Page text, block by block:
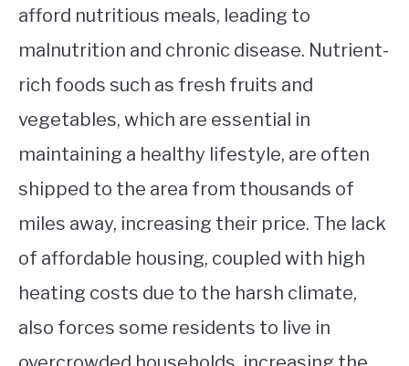
afford nutritious meals, leading to
malnutrition and chronic disease. Nutrient-
rich foods such as fresh fruits and
vegetables, which are essential in
maintaining a healthy lifestyle, are often
shipped to the area from thousands of
miles away, increasing their price. The lack
of affordable housing, coupled with high
heating costs due to the harsh climate,
also forces some residents to live in